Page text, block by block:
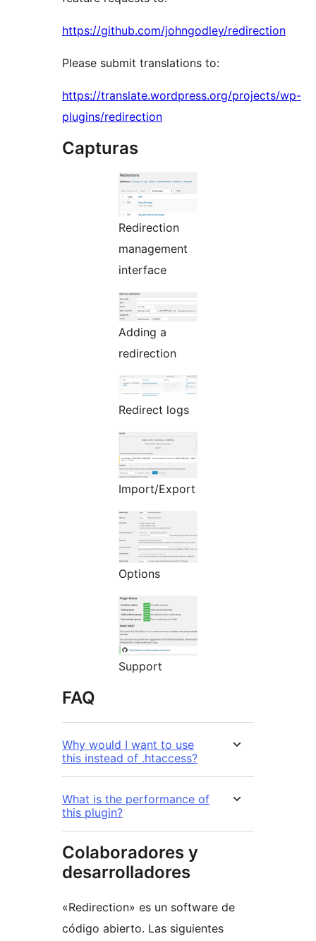
https://github.com/johngodley/redirection
Please submit translations to:
https://translate.wordpress.org/projects/wp-
plugins/redirection
Capturas
Redirection
management
interface
Adding a
redirection
Redirect logs
Import/Export
Options
Support
FAQ
Why would I want to use
this instead of .htaccess?
What is the performance of
this plugin?
Colaboradores y
desarrolladores
«Redirection» es un software de
código abierto. Las siguientes